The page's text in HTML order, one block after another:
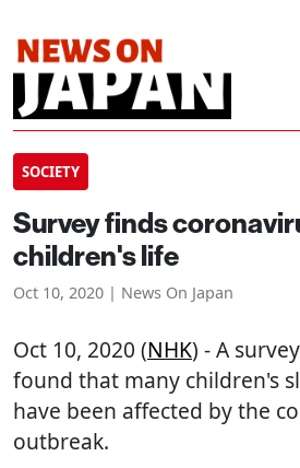
SOCIETY
Survey finds
children's life
Oct 10, 2020 | News On Japan
Oct 10, 2020 (NHK) - A
found that many children's
have been affected by the
outbreak.